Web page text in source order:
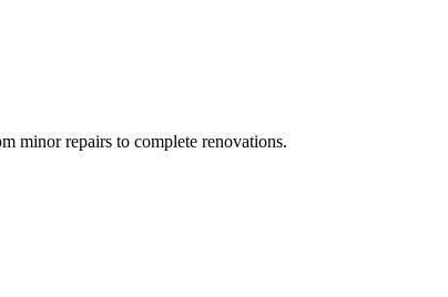
minor repairs to complete renovations.